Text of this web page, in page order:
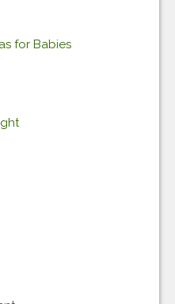
for Babies